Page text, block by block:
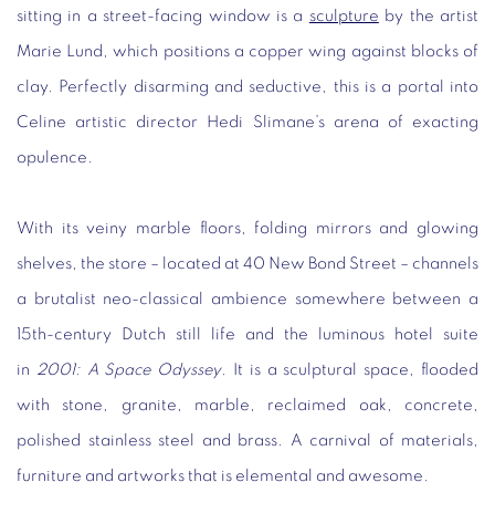
sitting in a street-facing window is a sculpture by the artist
Marie Lund, which positions a copper wing against blocks of
clay. Perfectly disarming and seductive, this is a portal into
Celine artistic director Hedi Slimane’s arena of exacting
opulence.
With its veiny marble floors, folding mirrors and glowing
shelves, the store – located at 40 New Bond Street – channels
a brutalist neo-classical ambience somewhere between a
15th-century Dutch still life and the luminous hotel suite
in 2001: A Space Odyssey. It is a sculptural space, flooded
with stone, granite, marble, reclaimed oak, concrete,
polished stainless steel and brass. A carnival of materials,
furniture and artworks that is elemental and awesome.